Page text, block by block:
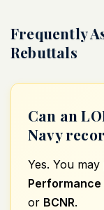
Frequently
Rebuttals
Can an
Navy
Yes. You
Performance
or BCNR.